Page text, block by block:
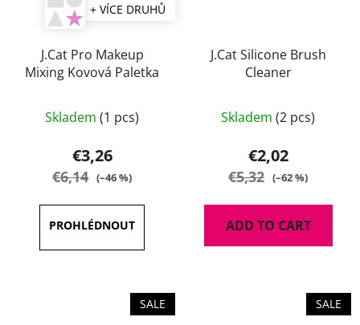
+ VÍCE DRUHŮ
J.Cat Pro Makeup
Mixing Kovová Paletka
Skladem (1 pcs)
€3,26
€6,14 (–46 %)
J.Cat Silicone Brush
Cleaner
average
product
rating
out
Skladem (2 pcs)
€2,02
€5,32 (–62 %)
ADD TO CART
SALE SALE